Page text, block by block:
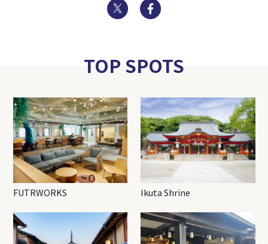
Twitter
TOP SPOTS
FUTRWORKS Ikuta Shrine